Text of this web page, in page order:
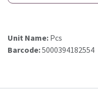
Unit Name: Pcs
Barcode:5000394182554